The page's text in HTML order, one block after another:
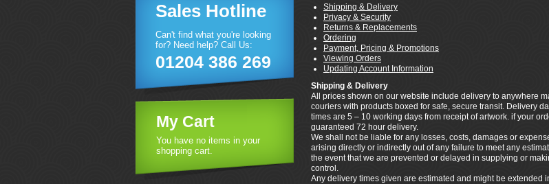
Shipping & Delivery
Privacy & Security
Returns & Replacements
Ordering
Payment, Pricing & Promotions
Viewing Orders
Updating Account Information
Shipping & Delivery
All prices shown on our website include delivery to anywhere
couriers with products boxed for safe, secure transit. Delivery
times are 5 – 10 working days from receipt of artwork. if your
guaranteed 72 hour delivery.
We shall not be liable for any losses, costs, damages or
arising directly or indirectly out of any failure to meet any
the event that we are prevented or delayed in supplying or
control.
Any delivery times given are estimated and might be extended
Sales Hotline
Can't find what you're looking
for? Need help? Call Us:
01204 386 269
My Cart
You have no items in your
shopping cart.